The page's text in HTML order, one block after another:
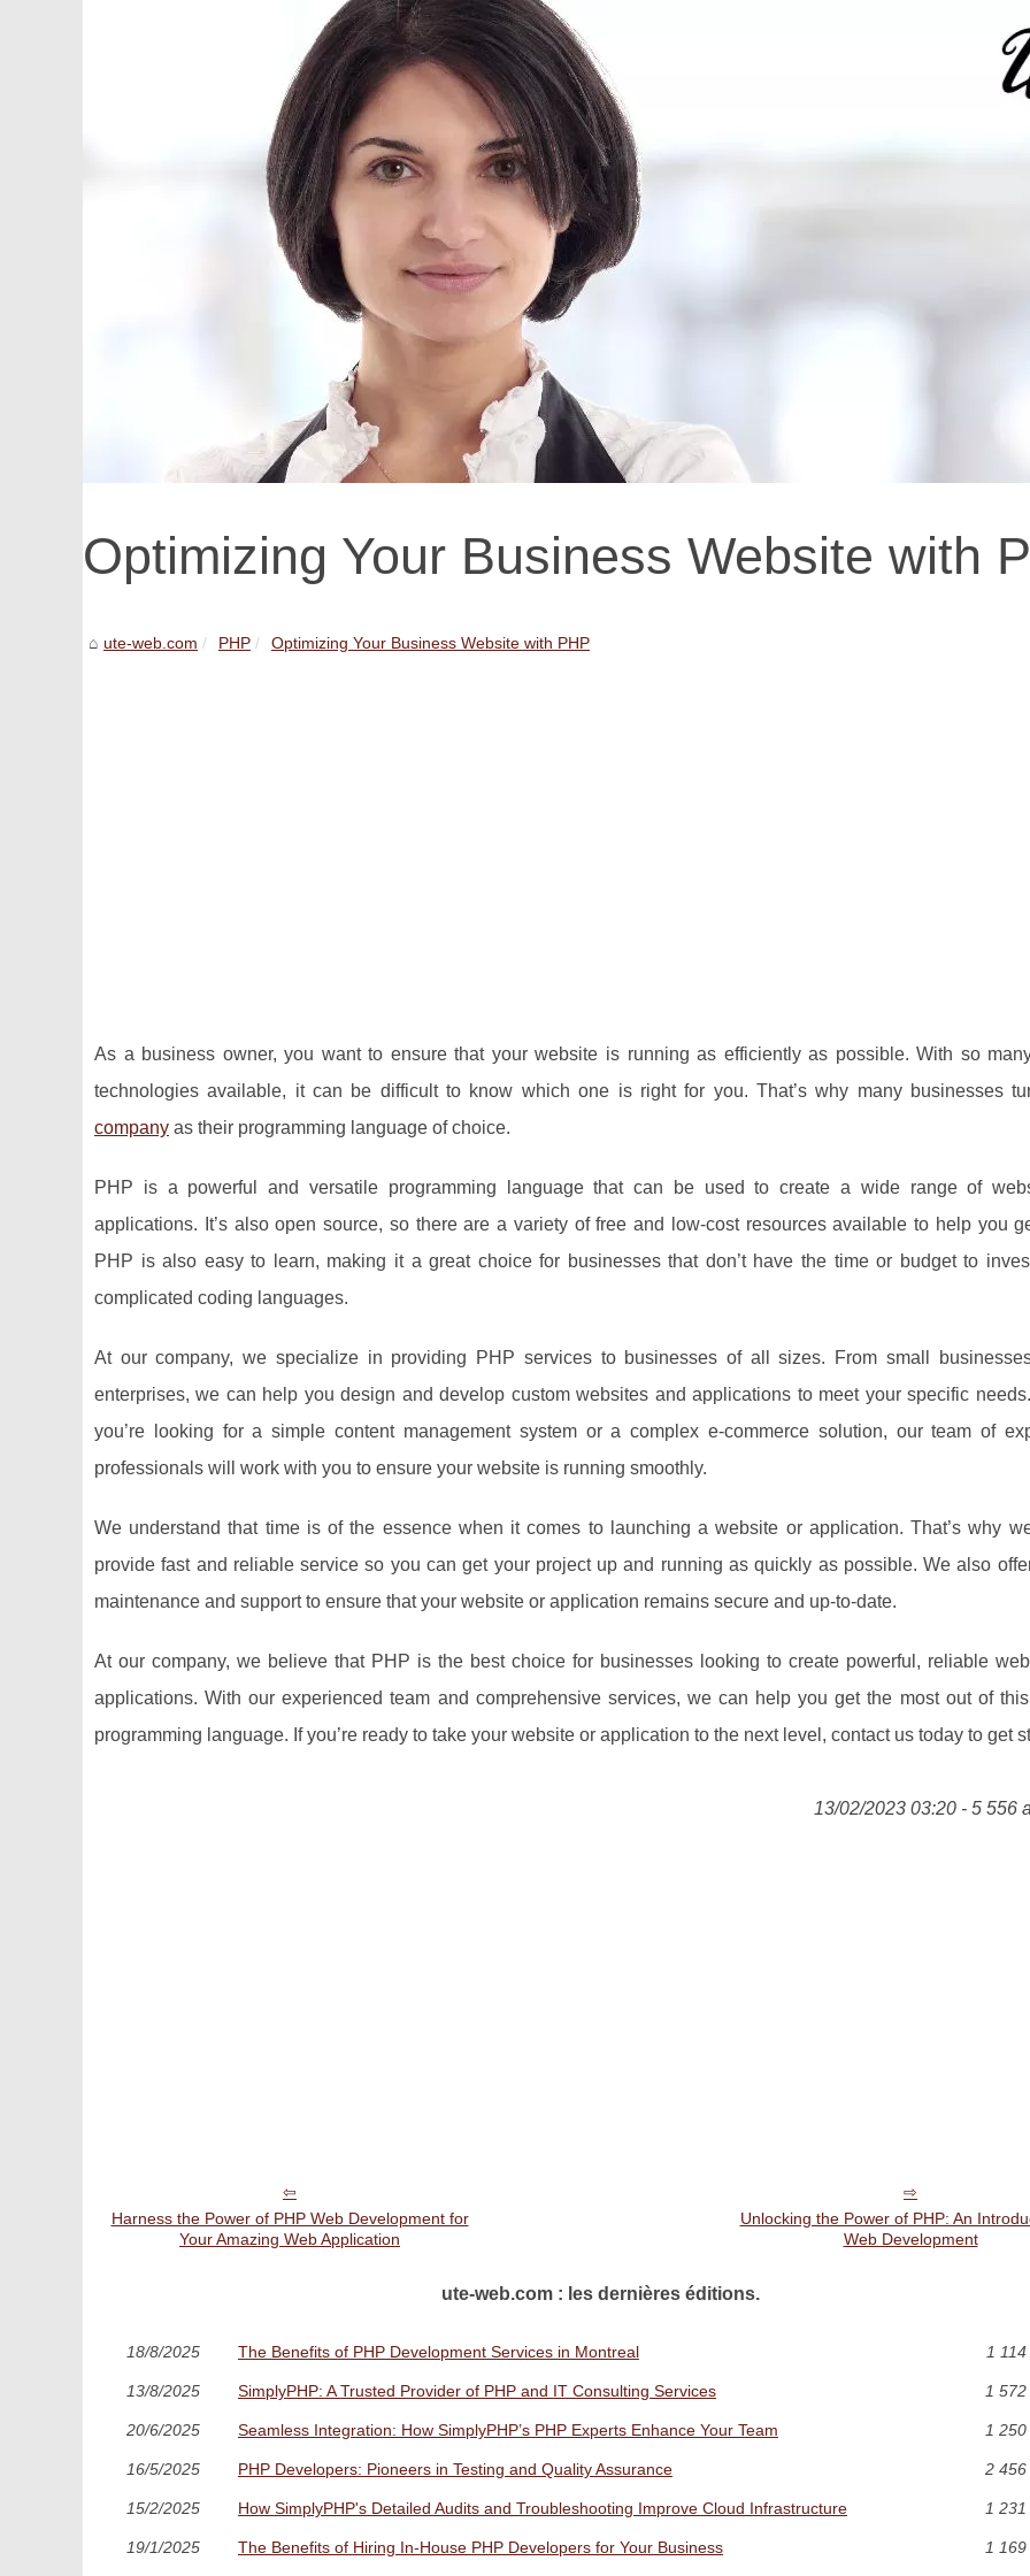
Optimizing Your Business Website with
ute-web.com PHP Optimizing Your Business Website with PHP
As a business owner, you want to ensure that your website is running as efficiently as possible. With so
technologies available, it can be difficult to know which one is right for you. That’s why many businesses
company as their programming language of choice.
PHP is a powerful and versatile programming language that can be used to create a wide range of
applications. It’s also open source, so there are a variety of free and low-cost resources available to help you
PHP is also easy to learn, making it a great choice for businesses that don’t have the time or budget to
complicated coding languages.
At our company, we specialize in providing PHP services to businesses of all sizes. From small
enterprises, we can help you design and develop custom websites and applications to meet your specific
you’re looking for a simple content management system or a complex e-commerce solution, our team of
professionals will work with you to ensure your website is running smoothly.
We understand that time is of the essence when it comes to launching a website or application. That’s why
provide fast and reliable service so you can get your project up and running as quickly as possible. We also
maintenance and support to ensure that your website or application remains secure and up-to-date.
At our company, we believe that PHP is the best choice for businesses looking to create powerful, reliable
applications. With our experienced team and comprehensive services, we can help you get the most out of
programming language. If you’re ready to take your website or application to the next level, contact us today to get
13/02/2023 03:20 - 5 556
Harness the Power of PHP Web Development for
Your Amazing Web Application
Unlocking the Power of PHP: An
Web Development
ute-web.com : les dernières éditions.
18/8/2025 The Benefits of PHP Development Services in Montreal 1
13/8/2025 SimplyPHP: A Trusted Provider of PHP and IT Consulting Services 1
20/6/2025 Seamless Integration: How SimplyPHP’s PHP Experts Enhance Your Team 1
16/5/2025 PHP Developers: Pioneers in Testing and Quality Assurance 2 456
15/2/2025 How SimplyPHP's Detailed Audits and Troubleshooting Improve Cloud Infrastructure 1
19/1/2025 The Benefits of Hiring In-House PHP Developers for Your Business 1